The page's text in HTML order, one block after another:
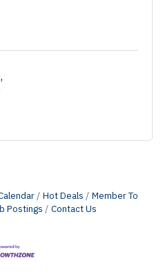
Hot Deals
Member To
Postings Contact Us